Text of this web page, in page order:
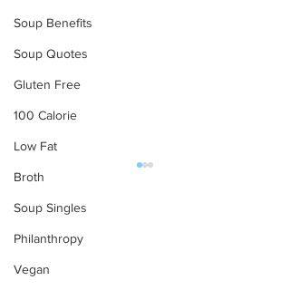
Soup Benefits
Soup Quotes
Gluten Free
100 Calorie
Low Fat
Broth
Soup Singles
Philanthropy
Vegan
OUR PRODUCTS
Soups